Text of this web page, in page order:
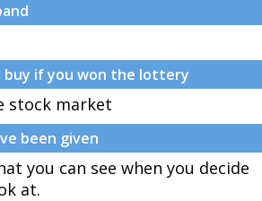
buy if you won the lottery
stock market
been given
you can see when you decide
at.